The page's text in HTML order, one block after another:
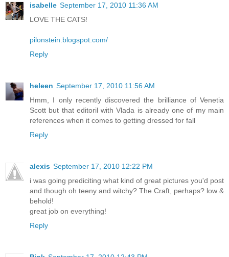
isabelle September 17, 2010 11:36 AM
LOVE THE CATS!
pilonstein.blogspot.com/
Reply
heleen September 17, 2010 11:56 AM
Hmm, I only recently discovered the brilliance of Venetia
Scott but that editoril with Vlada is already one of my main
references when it comes to getting dressed for fall
Reply
alexis September 17, 2010 12:22 PM
i was going prediciting what kind of great pictures you'd post
and though oh teeny and witchy? The Craft, perhaps? low &
behold!
great job on everything!
Reply